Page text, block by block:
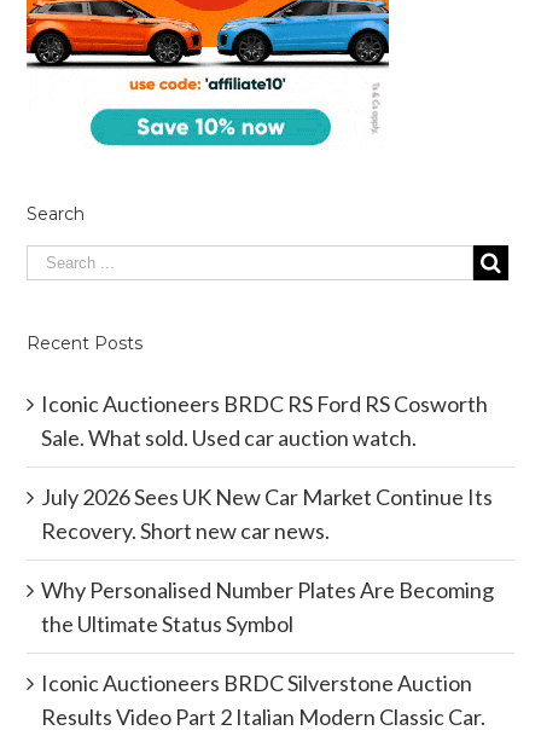
Search
Recent Posts
Iconic Auctioneers BRDC RS Ford RS Cosworth
Sale. What sold. Used car auction watch.
July 2026 Sees UK New Car Market Continue Its
Recovery. Short new car news.
Why Personalised Number Plates Are Becoming
the Ultimate Status Symbol
Iconic Auctioneers BRDC Silverstone Auction
Results Video Part 2 Italian Modern Classic Car.